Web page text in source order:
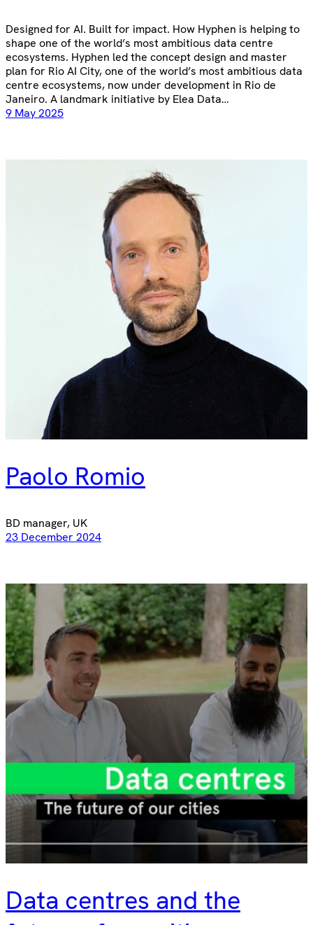
Designed for AI. Built for impact. How Hyphen is helping to
shape one of the world’s most ambitious data centre
ecosystems. Hyphen led the concept design and master
plan for Rio AI City, one of the world’s most ambitious data
centre ecosystems, now under development in Rio de
Janeiro. A landmark initiative by Elea Data…
9 May 2025
Paolo Romio
BD manager, UK
23 December 2024
Data centres and the